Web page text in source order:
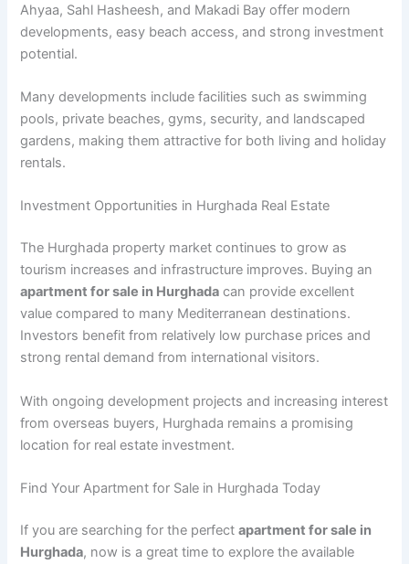
Ahyaa, Sahl Hasheesh, and Makadi Bay offer modern
developments, easy beach access, and strong investment
potential.
Many developments include facilities such as swimming
pools, private beaches, gyms, security, and landscaped
gardens, making them attractive for both living and holiday
rentals.
Investment Opportunities in Hurghada Real Estate
The Hurghada property market continues to grow as
tourism increases and infrastructure improves. Buying an
apartment for sale in Hurghada can provide excellent
value compared to many Mediterranean destinations.
Investors benefit from relatively low purchase prices and
strong rental demand from international visitors.
With ongoing development projects and increasing interest
from overseas buyers, Hurghada remains a promising
location for real estate investment.
Find Your Apartment for Sale in Hurghada Today
If you are searching for the perfectapartment for sale in
Hurghada, now is a great time to explore the available